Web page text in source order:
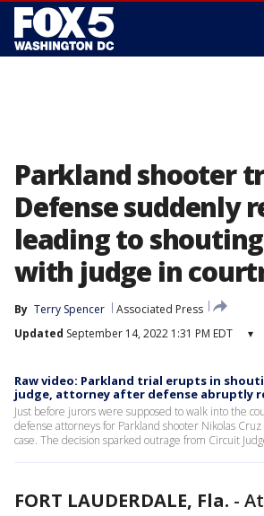
Parkland shooter
Defense suddenly
leading to
with judge in
By Terry Spencer
Associated Press
Updated September 14, 2022 1:31 PM EDT ▾
Raw video: Parkland trial erupts in
judge, attorney after defense abruptly
Just before jurors were supposed to walk into the
defense attorneys for Parkland shooter Nikolas
case. The decision sparked outrage from Circuit
FORT LAUDERDALE, Fla. -